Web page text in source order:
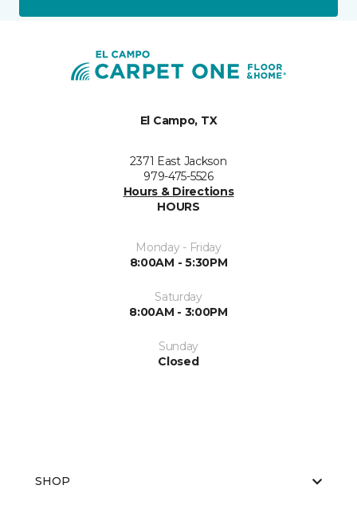
El Campo, TX
2371 East Jackson
979-475-5526
Hours & Directions
HOURS
Monday - Friday
8:00AM - 5:30PM
Saturday
8:00AM - 3:00PM
Sunday
Closed
SHOP